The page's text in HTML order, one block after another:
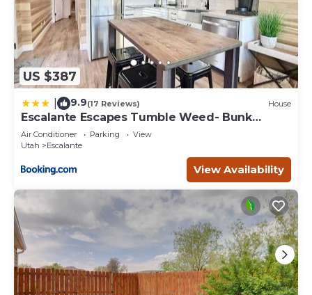
US $387
9.9(17 Reviews) House
Escalante Escapes Tumble Weed- Bunk
Escape
Air Conditioner Parking
View
Utah
Escalante
View Availability